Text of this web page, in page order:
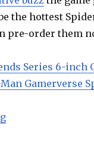
the hottest
pre-order them
Series 6-inch
Gamerverse
“Gamestop